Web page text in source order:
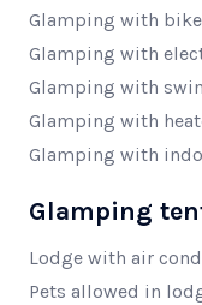
Glamping with
Glamping with
Glamping with
Glamping with
Glamping with
Glamping
Lodge with air
Pets allowed in